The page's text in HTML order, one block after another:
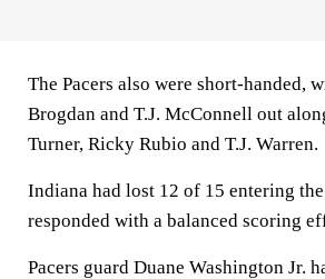
The Pacers also were short-handed,
Brogdan and T.J. McConnell out
Turner, Ricky Rubio and T.J. Warren.
Indiana had lost 12 of 15 entering
responded with a balanced scoring
Pacers guard Duane Washington Jr.